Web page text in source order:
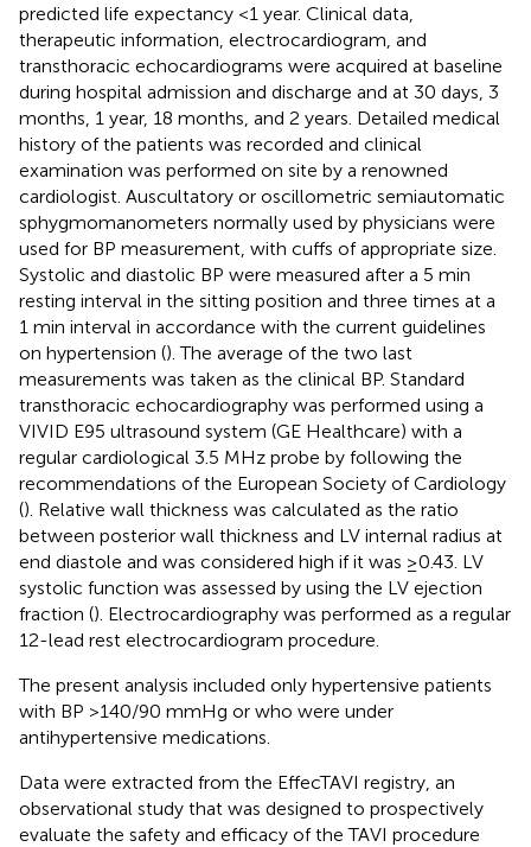
predicted life expectancy <1 year. Clinical data,
therapeutic information, electrocardiogram, and
transthoracic echocardiograms were acquired at baseline
during hospital admission and discharge and at 30 days, 3
months, 1 year, 18 months, and 2 years. Detailed medical
history of the patients was recorded and clinical
examination was performed on site by a renowned
cardiologist. Auscultatory or oscillometric semiautomatic
sphygmomanometers normally used by physicians were
used for BP measurement, with cuffs of appropriate size.
Systolic and diastolic BP were measured after a 5 min
resting interval in the sitting position and three times at a
1 min interval in accordance with the current guidelines
on hypertension (). The average of the two last
measurements was taken as the clinical BP. Standard
transthoracic echocardiography was performed using a
VIVID E95 ultrasound system (GE Healthcare) with a
regular cardiological 3.5 MHz probe by following the
recommendations of the European Society of Cardiology
(). Relative wall thickness was calculated as the ratio
between posterior wall thickness and LV internal radius at
end diastole and was considered high if it was ≥0.43. LV
systolic function was assessed by using the LV ejection
fraction (). Electrocardiography was performed as a regular
12-lead rest electrocardiogram procedure.
The present analysis included only hypertensive patients
with BP >140/90 mmHg or who were under
antihypertensive medications.
Data were extracted from the EffecTAVI registry, an
observational study that was designed to prospectively
evaluate the safety and efficacy of the TAVI procedure